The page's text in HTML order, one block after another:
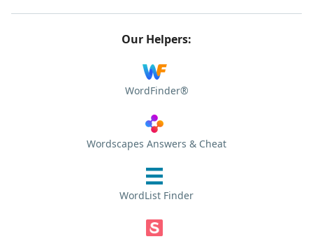
Our Helpers:
WordFinder®
Wordscapes Answers & Cheat
WordList Finder